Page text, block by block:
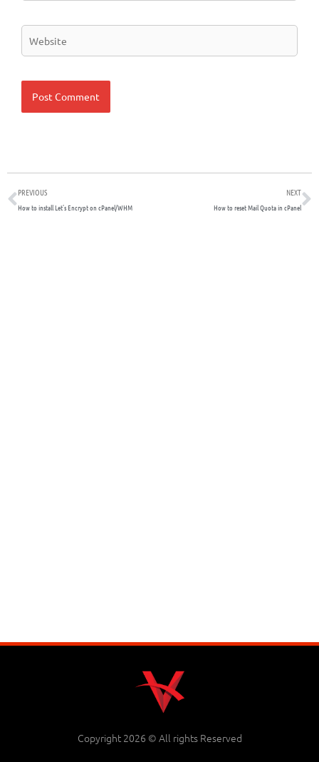
Prev
PREVIOUS
How to install Let’s Encrypt on cPanel/WHM
NEXT
How to reset Mail Quota in cPanel
Copyright 2026 © All rights Reserved